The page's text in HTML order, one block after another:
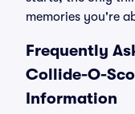
memories you're
Frequently
Collide-O-
Information